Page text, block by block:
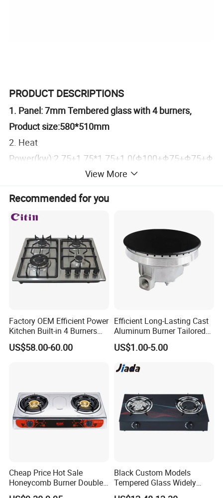
PRODUCT DESCRIPTIONS
1. Panel: 7mm Tembered glass with 4 burners,
Product size:580*510mm
2. Heat
Power(kw):2.75+1.75*1.75+1.0(Φ100+Φ75+Φ75+Φ
Burner: Copy sabaf(BCCD)
3.Pan support: Squre shape Cast Iron
4.Ignition:Battery pluse with 1.5V
5.Safety Device: without
6.Knob: Metal
7.Product hold demension: 550*470mm
8.Packing size: 630*560*145mm
OPTIONAL
1.Panel:7mm,8mm, 10mm for choose
2. Pan Support: Enamel or cast iron
4.Safety Device:with or without
5.Knob:Metal or bakelite
6. Gas type: LPG or NG
- Builtin 4 burners glass top gas cooker;
View More
Recommended for you
Factory OEM Efficient Power
Kitchen Built-in 4 Burners
Cooker Gas Hob Home
Appliance Stainless Steel
US$58.00-60.00
Efficient Long-Lasting Cast
Aluminum Burner Tailored
to Client Requirements
US$1.00-5.00
Cheap Price Hot Sale
Honeycomb Burner Double
Burner Stainless Steel Gas
Black Custom Models
Tempered Glass Widely
Used Kitchen Appliance